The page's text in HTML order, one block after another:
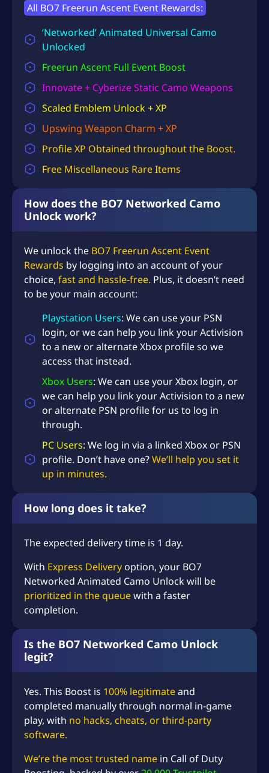
All BO7 Freerun Ascent Event Rewards:
‘Networked’ Animated Universal Camo
Unlocked
Freerun Ascent Full Event Boost
Innovate + Cyberize Static Camo Weapons
Scaled Emblem Unlock + XP
Upswing Weapon Charm + XP
Profile XP Obtained throughout the Boost.
Free Miscellaneous Rare Items
How does the BO7 Networked Camo
Unlock work?
We unlock the BO7 Freerun Ascent Event
Rewards by logging into an account of your
choice, fast and hassle-free. Plus, it doesn’t need
to be your main account:
Playstation Users: We can use your PSN
login, or we can help you link your Activision
to a new or alternate Xbox profile so we
access that instead.
Xbox Users: We can use your Xbox login, or
we can help you link your Activision to a new
or alternate PSN profile for us to log in
through.
PC Users: We log in via a linked Xbox or PSN
profile. Don’t have one?We’ll help you set it
up in minutes.
How long does it take?
The expected delivery time is 1 day.
With Express Delivery option, your BO7
Networked Animated Camo Unlock will be
prioritized in the queuewith a faster
completion.
Is the BO7 Networked Camo Unlock
legit?
Yes. This Boost is 100% legitimateand
completed manually through normal in-game
play, with no hacks, cheats, or third-party
software.
We’re the most trusted name in Call of Duty